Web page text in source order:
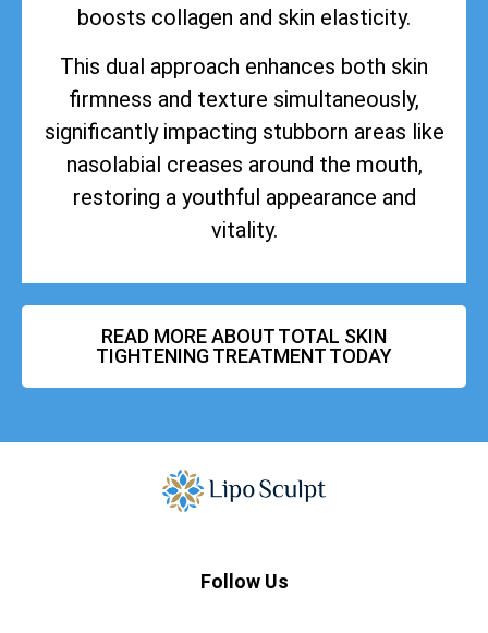
boosts collagen and skin elasticity.
This dual approach enhances both skin
firmness and texture simultaneously,
significantly impacting stubborn areas like
nasolabial creases around the mouth,
restoring a youthful appearance and
vitality.
READ MORE ABOUT TOTAL SKIN
TIGHTENING TREATMENT TODAY
Follow Us